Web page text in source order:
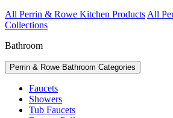
All Perrin & Rowe Kitchen Products All
Collections
Bathroom
Perrin & Rowe Bathroom Categories
Faucets
Showers
Tub Faucets